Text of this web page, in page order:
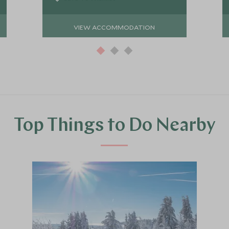
VIEW ACCOMMODATION
Top Things to Do Nearby